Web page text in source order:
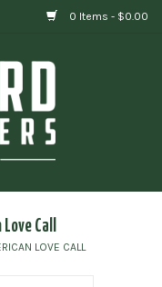
0 Items - $0.00
Call
LOVE CALL